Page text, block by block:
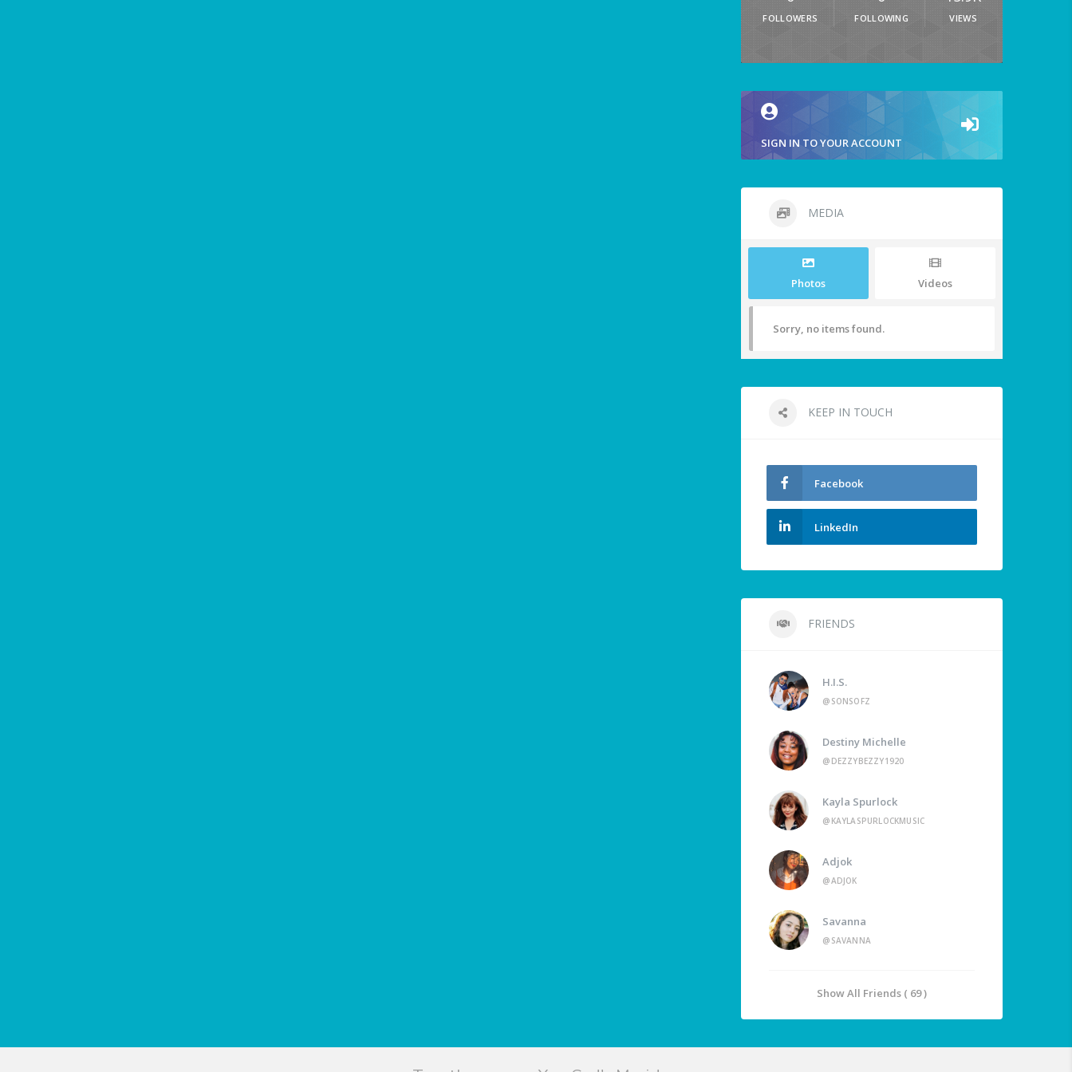
FOLLOWERS FOLLOWING VIEWS
SIGN IN TO YOUR ACCOUNT
MEDIA
Photos Videos
Sorry, no items found.
KEEP IN TOUCH
Facebook
LinkedIn
FRIENDS
H.I.S.
@SONSOFZ
Destiny Michelle
@DEZZYBEZZY1920
Kayla Spurlock
@KAYLASPURLOCKMUSIC
Adjok
@ADJOK
Savanna
@SAVANNA
Show All Friends ( 69 )